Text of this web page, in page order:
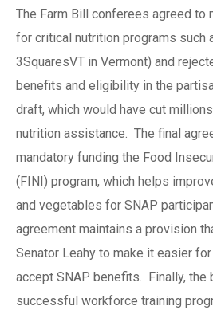
The Farm Bill conferees agreed to
for critical nutrition programs such
3SquaresVT in Vermont) and
benefits and eligibility in the
draft, which would have cut
nutrition assistance. The final
mandatory funding the Food
(FINI) program, which helps
and vegetables for SNAP
agreement maintains a provision
Senator Leahy to make it easier
accept SNAP benefits. Finally, the
successful workforce training